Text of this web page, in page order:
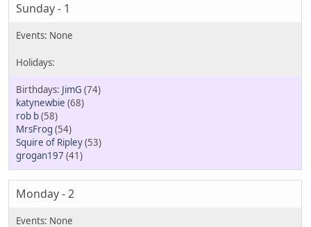
Sunday - 1
JimG (74)
katynewbie (68)
rob b(58)
MrsFrog (54)
Squire of Ripley(53)
grogan197 (41)
Monday - 2